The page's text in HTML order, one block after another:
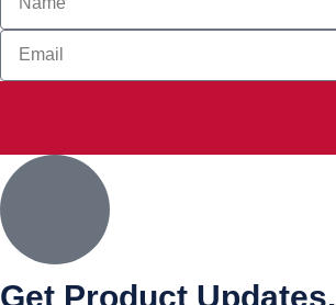
Get Product Updates.